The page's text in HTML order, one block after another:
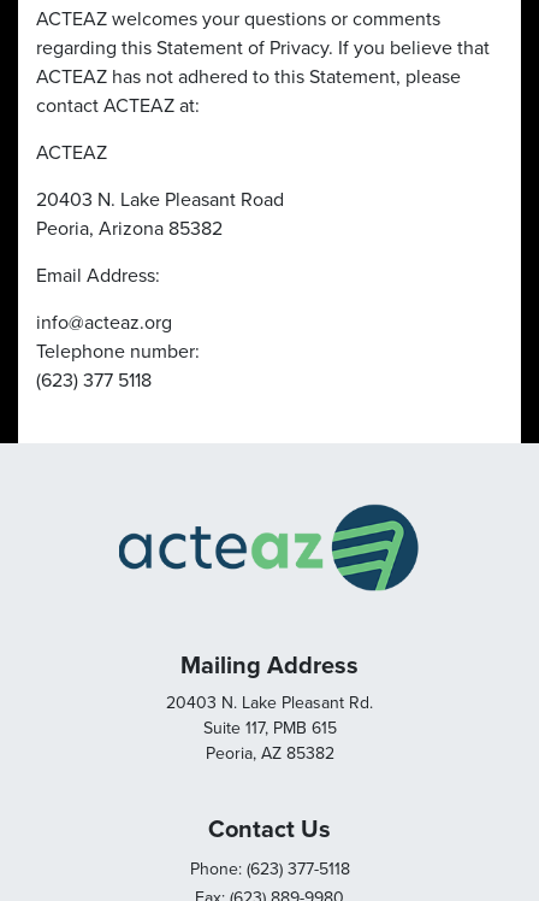
ACTEAZ welcomes your questions or comments
regarding this Statement of Privacy. If you believe that
ACTEAZ has not adhered to this Statement, please
contact ACTEAZ at:
ACTEAZ
20403 N. Lake Pleasant Road
Peoria, Arizona 85382
Email Address:
info@acteaz.org
Telephone number:
(623) 377 5118
Mailing Address
20403 N. Lake Pleasant Rd.
Suite 117, PMB 615
Peoria, AZ 85382
Contact Us
Phone: (623) 377-5118